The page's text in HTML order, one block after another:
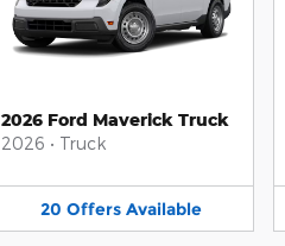
2026 Ford Maverick Truck
2026 • Truck
20 Offers Available